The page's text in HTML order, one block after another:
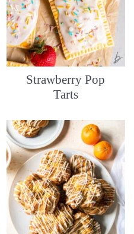
Strawberry Pop
Tarts